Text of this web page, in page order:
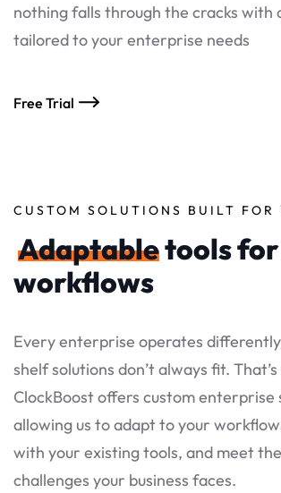
nothing falls through the cracks with
tailored to your enterprise needs
Free Trial
CUSTOM SOLUTIONS BUILT FOR
Adaptabletools
workflows
Every enterprise operates
shelf solutions don’t always fit.
ClockBoost offers custom enterprise
allowing us to adapt to your
with your existing tools, and meet
challenges your business faces.